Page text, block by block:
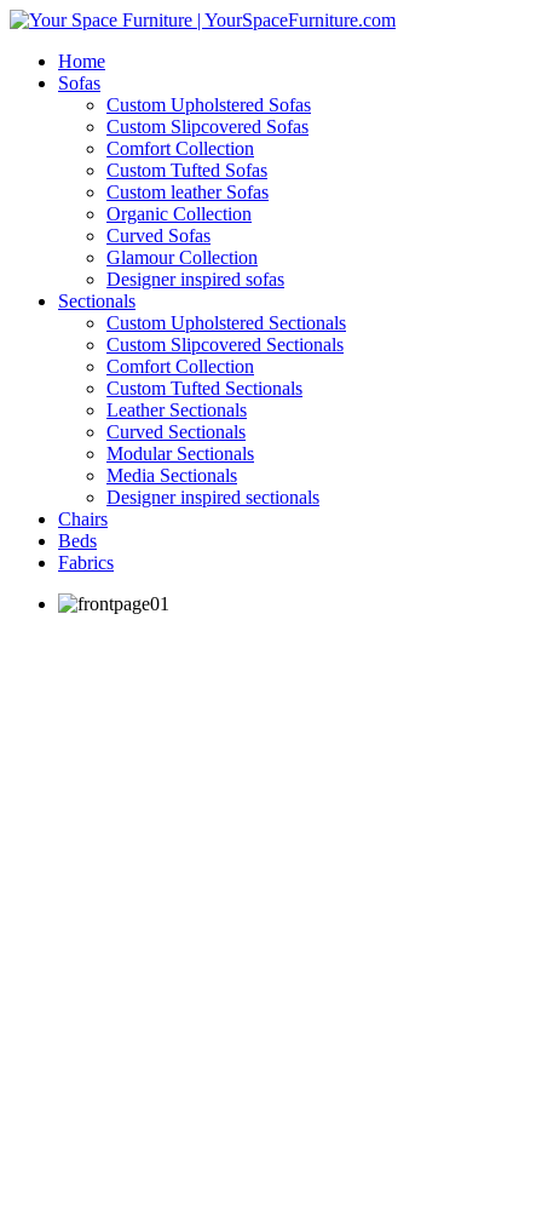
Home
Sofas
Custom Upholstered Sofas
Custom Slipcovered Sofas
Comfort Collection
Custom Tufted Sofas
Custom leather Sofas
Organic Collection
Curved Sofas
Glamour Collection
Designer inspired sofas
Sectionals
Custom Upholstered Sectionals
Custom Slipcovered Sectionals
Comfort Collection
Custom Tufted Sectionals
Leather Sectionals
Curved Sectionals
Modular Sectionals
Media Sectionals
Designer inspired sectionals
Chairs
Beds
Fabrics